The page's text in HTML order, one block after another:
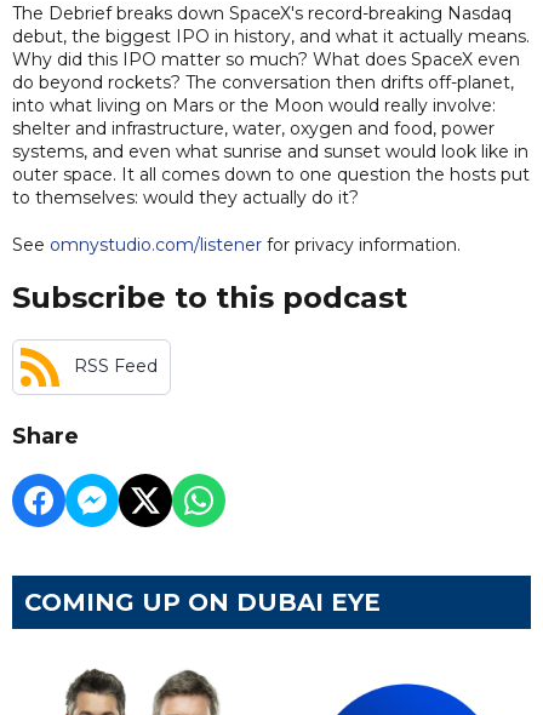
The Debrief breaks down SpaceX's record-breaking Nasdaq
debut, the biggest IPO in history, and what it actually means.
Why did this IPO matter so much? What does SpaceX even
do beyond rockets? The conversation then drifts off-planet,
into what living on Mars or the Moon would really involve:
shelter and infrastructure, water, oxygen and food, power
systems, and even what sunrise and sunset would look like in
outer space. It all comes down to one question the hosts put
to themselves: would they actually do it?
See omnystudio.com/listener for privacy information.
Subscribe to this podcast
RSS Feed
Share
COMING UP ON DUBAI EYE